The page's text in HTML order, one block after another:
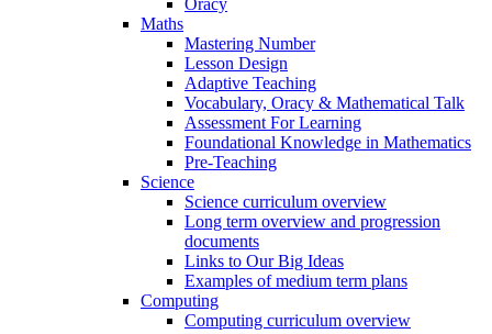
Maths
Mastering Number
Lesson Design
Adaptive Teaching
Vocabulary, Oracy & Mathematical Talk
Assessment For Learning
Foundational Knowledge in Mathematics
Pre-Teaching
Science
Science curriculum overview
Long term overview and progression
documents
Links to Our Big Ideas
Examples of medium term plans
Computing
Computing curriculum overview